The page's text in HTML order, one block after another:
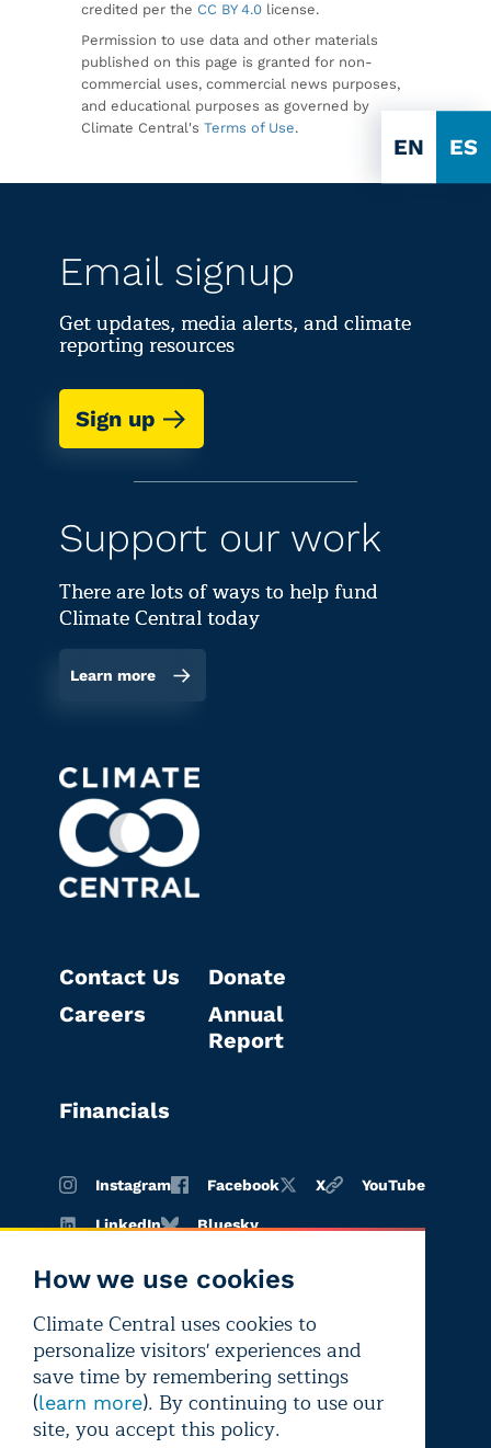
EN ES
credited per the CC BY 4.0 license.
Permission to use data and other materials
published on this page is granted for non-
commercial uses, commercial news purposes,
and educational purposes as governed by
Climate Central's Terms of Use.
How we use cookies
Climate Central uses cookies to
personalize visitors' experiences and
save time by remembering settings
(learn more). By continuing to use our
site, you accept this policy.
Email signup
Get updates, media alerts, and climate
reporting resources
Sign up
Support our work
There are lots of ways to help fund
Climate Central today
Learn more
Contact Us
Careers
Donate
Annual
Report
Financials
Instagram Facebook X YouTube
LinkedIn Bluesky
Terms of
use
Privacy
policy
Editorial
independence